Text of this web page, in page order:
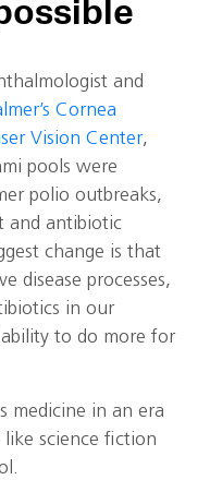
and
Cornea
Vision Center,
pools were
polio outbreaks,
and antibiotic
change is that
disease processes,
in our
to do more for
medicine in an era
science fiction